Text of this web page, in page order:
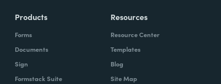
Products
Forms
Documents
Sign
Formstack Suite
Resources
Resource Center
Templates
Blog
Site Map